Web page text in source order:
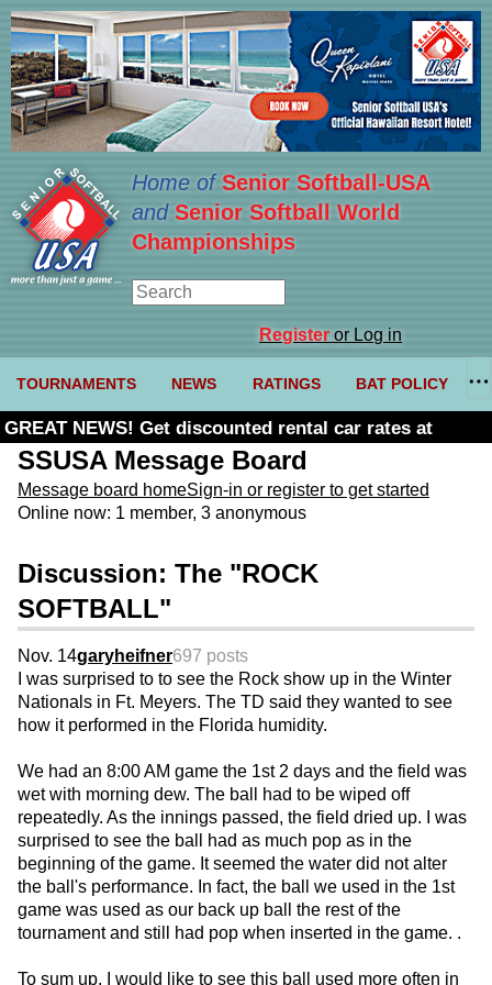
Home ofSenior Softball-USA
and Senior Softball World
Championships
Registeror Log in
TOURNAMENTS NEWS RATINGS BAT POLICY
GREAT NEWS! Get discounted rental car rates at
Budget. Click here and use code U361485
SSUSA Message Board
Message board homeSign-in or register to get started
Online now: 1 member, 3 anonymous
Discussion: The "ROCK
SOFTBALL"
Nov. 14garyheifner697 posts
I was surprised to to see the Rock show up in the Winter
Nationals in Ft. Meyers. The TD said they wanted to see
how it performed in the Florida humidity.
We had an 8:00 AM game the 1st 2 days and the field was
wet with morning dew. The ball had to be wiped off
repeatedly. As the innings passed, the field dried up. I was
surprised to see the ball had as much pop as in the
beginning of the game. It seemed the water did not alter
the ball's performance. In fact, the ball we used in the 1st
game was used as our back up ball the rest of the
tournament and still had pop when inserted in the game. .
To sum up, I would like to see this ball used more often in